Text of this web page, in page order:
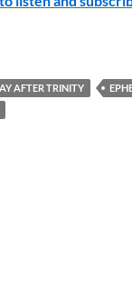
AFTER TRINITY